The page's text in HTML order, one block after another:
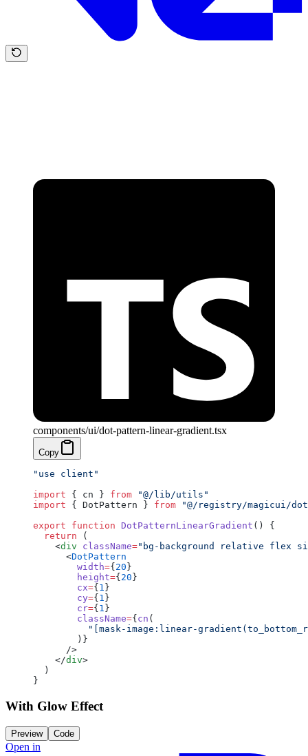
components/ui/dot-pattern-linear-gradient.tsx
Copy
"use client"
import { cn } from "@/lib/utils"
import { DotPattern } from "@/registry/magicui/
export function DotPatternLinearGradient () {
  return
(
    <
div className="bg-background relative flex
      <
DotPattern
        width
={ 20 }
        height
={ 20 }
        cx
={ 1 }
        cy
={ 1 }
        cr
={ 1 }
        className
={ cn (
"[mask-image:linear-
        )}
      />
    </
div>
  )
}
With Glow Effect
Preview Code
Open in